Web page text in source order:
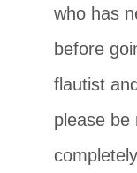
who has
before
flautist
please be